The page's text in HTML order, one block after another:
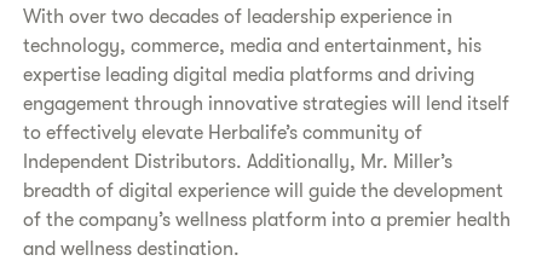
With over two decades of leadership experience in
technology, commerce, media and entertainment, his
expertise leading digital media platforms and driving
engagement through innovative strategies will lend itself
to effectively elevate Herbalife’s community of
Independent Distributors. Additionally, Mr. Miller’s
breadth of digital experience will guide the development
of the company’s wellness platform into a premier health
and wellness destination.